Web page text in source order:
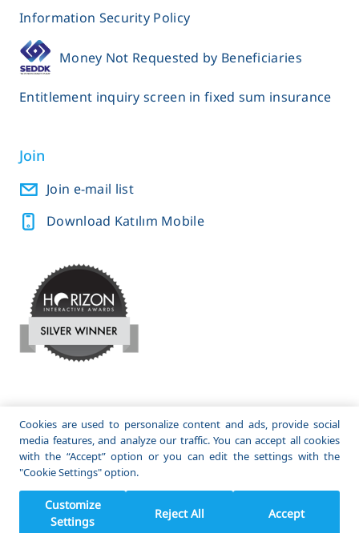
Cookies are used to personalize content and ads, provide social
media features, and analyze our traffic. You can accept all cookies
with the “Accept” option or you can edit the settings with the
"Cookie Settings" option.
Customize
Settings
Reject All Accept
Information Security Policy
Money Not Requested by Beneficiaries
Entitlement inquiry screen in fixed sum insurance
Join
Join e-mail list
Download Katılım Mobile
A subsidiary of and
© 2022 Katılım Emeklilik. All Rights Reserved.